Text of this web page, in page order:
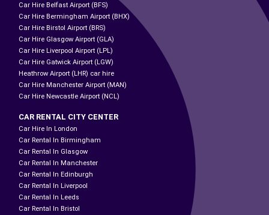
Car Hire Belfast Airport (BFS)
Car Hire Bermingham Airport (BHX)
Car Hire Birstol Airport (BRS)
Car Hire Glasgow Airport (GLA)
Car Hire Liverpool Airport (LPL)
Car Hire Gatwick Airport (LGW)
Heathrow Airport (LHR) car hire
Car Hire Manchester Airport (MAN)
Car Hire Newcastle Airport (NCL)
CAR RENTAL CITY CENTER
Car Hire In London
Car Rental In Birmingham
Car Rental In Glasgow
Car Rental In Manchester
Car Rental In Edinburgh
Car Rental In Liverpool
Car Rental In Leeds
Car Rental In Bristol